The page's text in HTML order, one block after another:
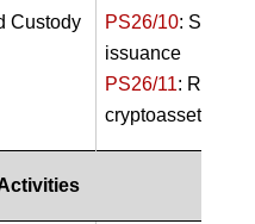
Custody PS26/10:
issuance
PS26/11:
cryptoasset